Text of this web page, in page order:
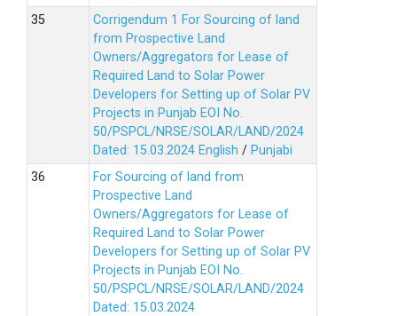
Corrigendum 1 For Sourcing of land
from Prospective Land
Owners/Aggregators for Lease of
Required Land to Solar Power
Developers for Setting up of Solar PV
Projects in Punjab EOI No.
50/PSPCL/NRSE/SOLAR/LAND/2024
Dated: 15.03.2024 English / Punjabi
For Sourcing of land from
Prospective Land
Owners/Aggregators for Lease of
Required Land to Solar Power
Developers for Setting up of Solar PV
Projects in Punjab EOI No.
50/PSPCL/NRSE/SOLAR/LAND/2024
Dated: 15.03.2024